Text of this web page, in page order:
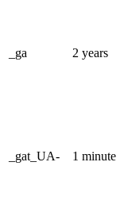
_ga 2 years
_gat_UA- 1 minute